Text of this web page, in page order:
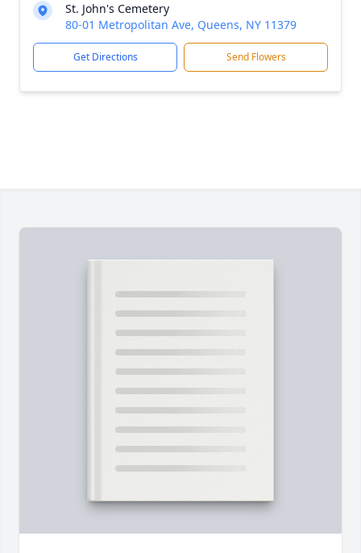
St. John's Cemetery
80-01 Metropolitan Ave, Queens, NY 11379
Get Directions Send Flowers